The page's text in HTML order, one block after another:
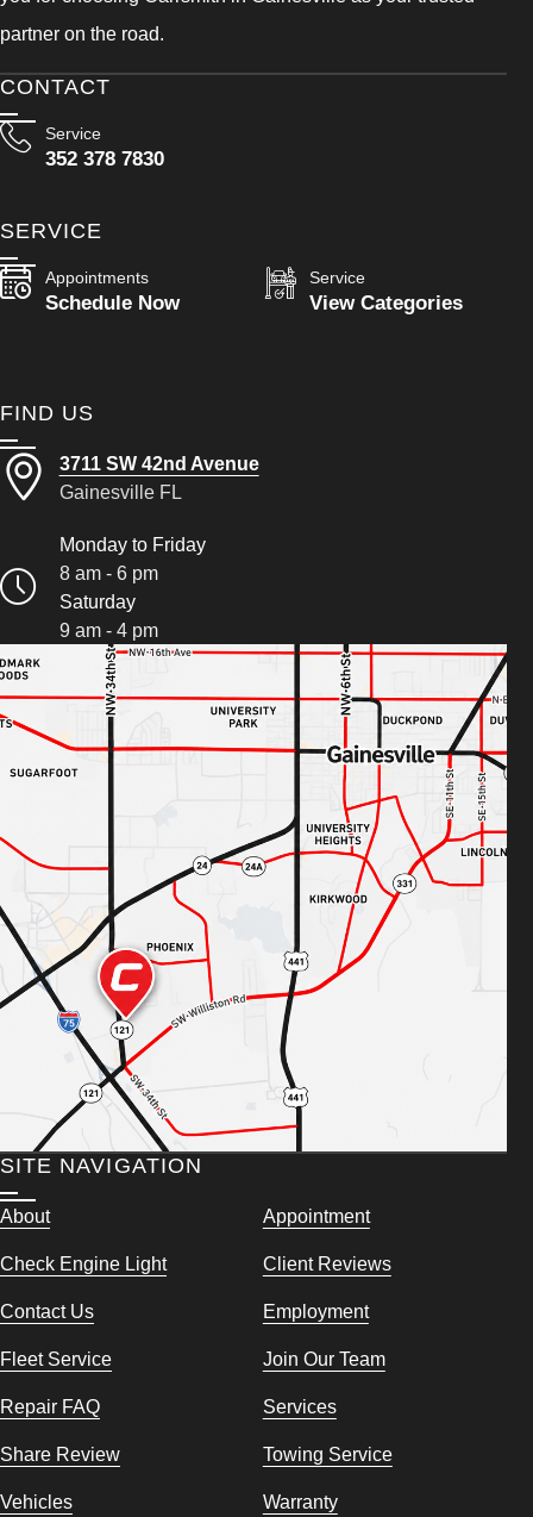
partner on the road.
CONTACT
Service
352 378 7830
SERVICE
Appointments
Schedule Now
Service
View Categories
FIND US
3711 SW 42nd Avenue
Gainesville FL
Monday to Friday
8 am - 6 pm
Saturday
9 am - 4 pm
SITE NAVIGATION
About Appointment
Check Engine Light Client Reviews
Contact Us Employment
Fleet Service Join Our Team
Repair FAQ Services
Share Review Towing Service
Vehicles Warranty